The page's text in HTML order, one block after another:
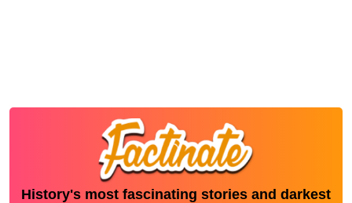
History's most fascinating stories and darkest